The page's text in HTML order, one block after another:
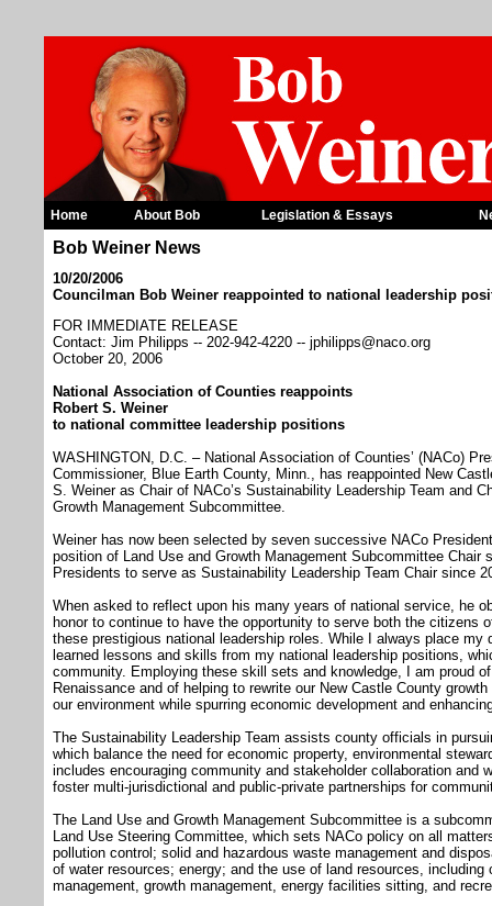
Home About Bob Legislation & Essays
Bob Weiner News
10/20/2006
Councilman Bob Weiner reappointed to national leadership
FOR IMMEDIATE RELEASE
Contact: Jim Philipps -- 202-942-4220 -- jphilipps@naco.org
October 20, 2006
National Association of Counties reappoints
Robert S. Weiner
to national committee leadership positions
WASHINGTON, D.C. – National Association of Counties’ (NACo)
Commissioner, Blue Earth County, Minn., has reappointed New
S. Weiner as Chair of NACo’s Sustainability Leadership Team and
Growth Management Subcommittee.
Weiner has now been selected by seven successive NACo
position of Land Use and Growth Management Subcommittee Chair
Presidents to serve as Sustainability Leadership Team Chair since
When asked to reflect upon his many years of national service, he
honor to continue to have the opportunity to serve both the citizens
these prestigious national leadership roles. While I always place
learned lessons and skills from my national leadership positions,
community. Employing these skill sets and knowledge, I am proud
Renaissance and of helping to rewrite our New Castle County
our environment while spurring economic development and
The Sustainability Leadership Team assists county officials in
which balance the need for economic property, environmental
includes encouraging community and stakeholder collaboration and
foster multi-jurisdictional and public-private partnerships for
The Land Use and Growth Management Subcommittee is a
Land Use Steering Committee, which sets NACo policy on all
pollution control; solid and hazardous waste management and
of water resources; energy; and the use of land resources,
management, growth management, energy facilities sitting, and